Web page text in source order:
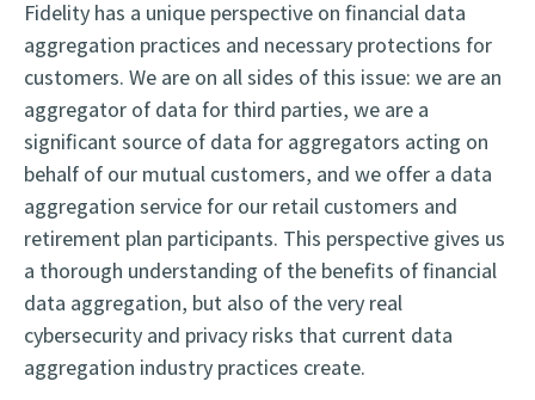
Fidelity has a unique perspective on financial data
aggregation practices and necessary protections for
customers. We are on all sides of this issue: we are an
aggregator of data for third parties, we are a
significant source of data for aggregators acting on
behalf of our mutual customers, and we offer a data
aggregation service for our retail customers and
retirement plan participants. This perspective gives us
a thorough understanding of the benefits of financial
data aggregation, but also of the very real
cybersecurity and privacy risks that current data
aggregation industry practices create.